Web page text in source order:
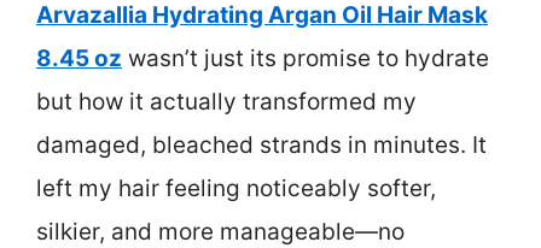
Arvazallia Hydrating Argan Oil Hair Mask
8.45 oz wasn’t just its promise to hydrate
but how it actually transformed my
damaged, bleached strands in minutes. It
left my hair feeling noticeably softer,
silkier, and more manageable—no